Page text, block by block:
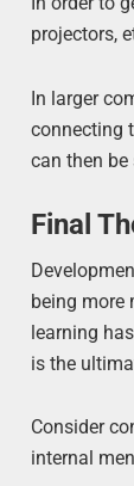
projectors,
In larger
connecting
can then
Final
being more
learning
is the
Consider
internal